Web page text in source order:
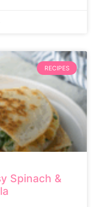
RECIPES
Spinach &